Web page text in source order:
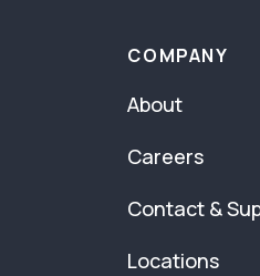
COMPANY
About
Careers
Contact &
Locations